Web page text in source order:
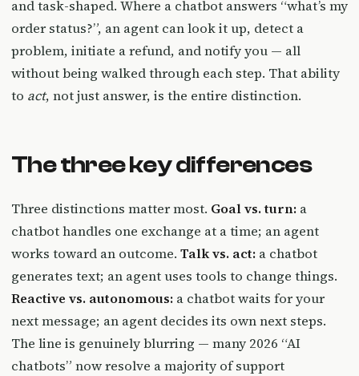
and task-shaped. Where a chatbot answers “what’s my
order status?”, an agent can look it up, detect a
problem, initiate a refund, and notify you — all
without being walked through each step. That ability
to act, not just answer, is the entire distinction.
The three key differences
Three distinctions matter most. Goal vs. turn: a
chatbot handles one exchange at a time; an agent
works toward an outcome. Talk vs. act: a chatbot
generates text; an agent uses tools to change things.
Reactive vs. autonomous: a chatbot waits for your
next message; an agent decides its own next steps.
The line is genuinely blurring — many 2026 “AI
chatbots” now resolve a majority of support